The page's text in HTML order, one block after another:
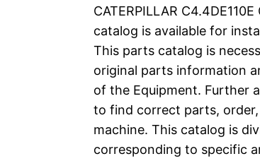
g
i
n
a
l
r
e
n
t
p
CATERPILLAR
catalog is available for
This parts catalog is
original parts information
of the Equipment. Further
to find correct parts,
machine. This catalog is
corresponding to specific